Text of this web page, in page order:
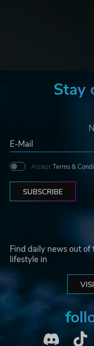
Stay
Accept Terms &
SUBSCRIBE
Find daily news out
lifestyle in